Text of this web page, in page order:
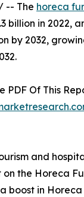
-- The horeca
billion in 2022,
by 2032,
PDF Of This
and
the Horeca
boost in